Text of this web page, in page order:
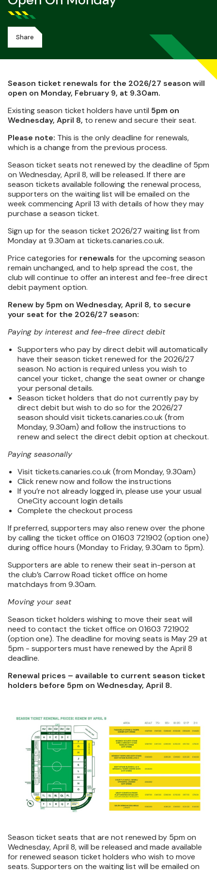
Share
Season ticket renewals for the 2026/27 season will
open on Monday, February 9, at 9.30am.
Existing season ticket holders have until 5pm on
Wednesday, April 8, to renew and secure their seat.
Please note: This is the only deadline for renewals,
which is a change from the previous process.
Season ticket seats not renewed by the deadline of 5pm
on Wednesday, April 8, will be released. If there are
season tickets available following the renewal process,
supporters on the waiting list will be emailed on the
week commencing April 13 with details of how they may
purchase a season ticket.
Sign up for the season ticket 2026/27 waiting list from
Monday at 9.30am at tickets.canaries.co.uk.
Price categories for renewals for the upcoming season
remain unchanged, and to help spread the cost, the
club will continue to offer an interest and fee-free direct
debit payment option.
Renew by 5pm on Wednesday, April 8, to secure
your seat for the 2026/27 season:
Paying by interest and fee-free direct debit
Supporters who pay by direct debit will automatically
have their season ticket renewed for the 2026/27
season. No action is required unless you wish to
cancel your ticket, change the seat owner or change
your personal details.
Season ticket holders that do not currently pay by
direct debit but wish to do so for the 2026/27
season should visit tickets.canaries.co.uk (from
Monday, 9.30am) and follow the instructions to
renew and select the direct debit option at checkout.
Paying seasonally
Visit tickets.canaries.co.uk (from Monday, 9.30am)
Click renew now and follow the instructions
If you’re not already logged in, please use your usual
OneCity account login details
Complete the checkout process
If preferred, supporters may also renew over the phone
by calling the ticket office on 01603 721902 (option one)
during office hours (Monday to Friday, 9.30am to 5pm).
Supporters are able to renew their seat in-person at
the club’s Carrow Road ticket office on home
matchdays from 9.30am.
Moving your seat
Season ticket holders wishing to move their seat will
need to contact the ticket office on 01603 721902
(option one). The deadline for moving seats is May 29 at
5pm - supporters must have renewed by the April 8
deadline.
Renewal prices – available to current season ticket
holders before 5pm on Wednesday, April 8.
Image
Season ticket seats that are not renewed by 5pm on
Wednesday, April 8, will be released and made available
for renewed season ticket holders who wish to move
seats. Supporters on the waiting list will be emailed on